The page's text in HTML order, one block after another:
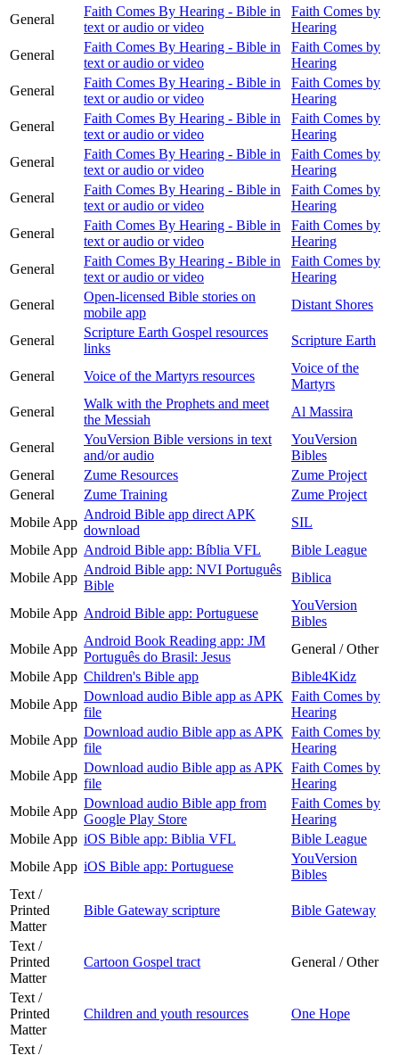
General
Faith Comes By Hearing - Bible in
text or audio or video
Faith Comes by
Hearing
General
Faith Comes By Hearing - Bible in
text or audio or video
Faith Comes by
Hearing
General
Faith Comes By Hearing - Bible in
text or audio or video
Faith Comes by
Hearing
General
Faith Comes By Hearing - Bible in
text or audio or video
Faith Comes by
Hearing
General
Faith Comes By Hearing - Bible in
text or audio or video
Faith Comes by
Hearing
General
Faith Comes By Hearing - Bible in
text or audio or video
Faith Comes by
Hearing
General
Faith Comes By Hearing - Bible in
text or audio or video
Faith Comes by
Hearing
General
Faith Comes By Hearing - Bible in
text or audio or video
Faith Comes by
Hearing
General
Open-licensed Bible stories on
mobile app
Distant Shores
General
Scripture Earth Gospel resources
links
Scripture Earth
General Voice of the Martyrs resources
Voice of the
Martyrs
General
Walk with the Prophets and meet
the Messiah
Al Massira
General
YouVersion Bible versions in text
and/or audio
YouVersion
Bibles
General
Zume Resources
Zume Project
General
Zume Training
Zume Project
Mobile App
Android Bible app direct APK
download
SIL
Mobile App Android Bible app: Bíblia VFL
Bible League
Mobile App
Android Bible app: NVI Português
Bible
Biblica
Mobile App Android Bible app: Portuguese
YouVersion
Bibles
Mobile App
Android Book Reading app: JM
Português do Brasil: Jesus
General / Other
Mobile App Children's Bible app
Bible4Kidz
Mobile App
Download audio Bible app as APK
file
Faith Comes by
Hearing
Mobile App
Download audio Bible app as APK
file
Faith Comes by
Hearing
Mobile App
Download audio Bible app as APK
file
Faith Comes by
Hearing
Mobile App
Download audio Bible app from
Google Play Store
Faith Comes by
Hearing
Mobile App iOS Bible app: Biblia VFL
Bible League
Mobile App iOS Bible app: Portuguese
YouVersion
Bibles
Text /
Printed
Matter
Bible Gateway scripture Bible Gateway
Text /
Printed
Matter
Cartoon Gospel tract General / Other
Text /
Printed
Matter
Children and youth resources One Hope
Text /